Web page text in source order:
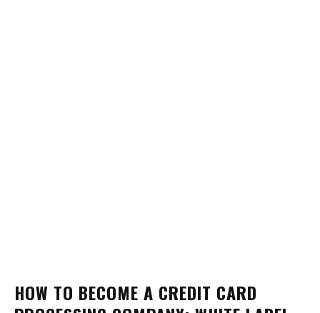
HOW TO BECOME A CREDIT CARD